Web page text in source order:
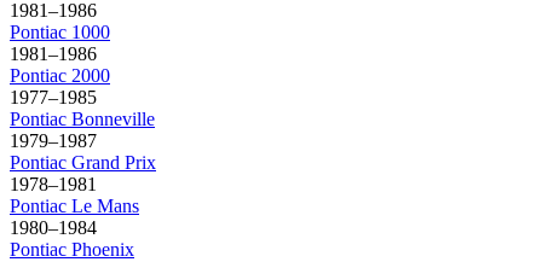
1981–1986
Pontiac 1000
1981–1986
Pontiac 2000
1977–1985
Pontiac Bonneville
1979–1987
Pontiac Grand Prix
1978–1981
Pontiac Le Mans
1980–1984
Pontiac Phoenix